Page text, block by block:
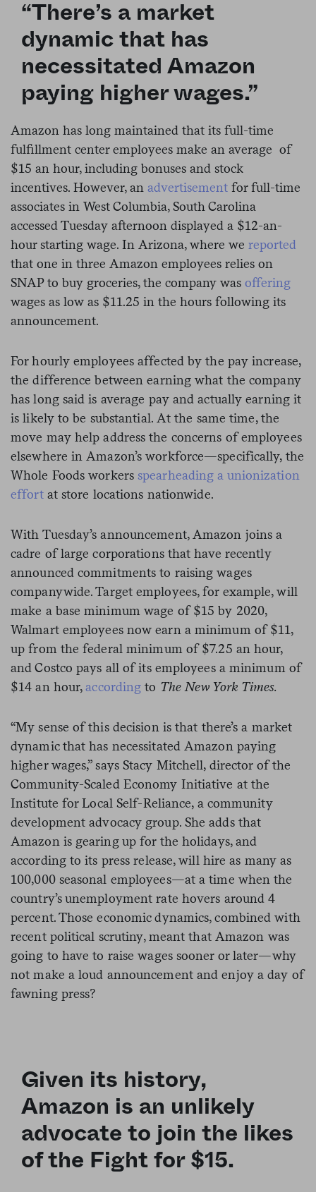
“There’s a market
dynamic that has
necessitated Amazon
paying higher wages.”
Amazon has long maintained that its full-time
fulfillment center employees make an average of
$15 an hour, including bonuses and stock
incentives. However, an advertisement for full-time
associates in West Columbia, South Carolina
accessed Tuesday afternoon displayed a $12-an-
hour starting wage. In Arizona, where we reported
that one in three Amazon employees relies on
SNAP to buy groceries, the company was offering
wages as low as $11.25 in the hours following its
announcement.
For hourly employees affected by the pay increase,
the difference between earning what the company
has long said is average pay and actually earning it
is likely to be substantial. At the same time, the
move may help address the concerns of employees
elsewhere in Amazon’s workforce—specifically, the
Whole Foods workers spearheading a unionization
effortat store locations nationwide.
With Tuesday’s announcement, Amazon joins a
cadre of large corporations that have recently
announced commitments to raising wages
companywide. Target employees, for example, will
make a base minimum wage of $15 by 2020,
Walmart employees now earn a minimum of $11,
up from the federal minimum of $7.25 an hour,
and Costco pays all of its employees a minimum of
$14 an hour,according to The New York Times.
“My sense of this decision is that there’s a market
dynamic that has necessitated Amazon paying
higher wages,” says Stacy Mitchell, director of the
Community-Scaled Economy Initiative at the
Institute for Local Self-Reliance, a community
development advocacy group. She adds that
Amazon is gearing up for the holidays, and
according to its press release, will hire as many as
100,000 seasonal employees—at a time when the
country’s unemployment rate hovers around 4
percent. Those economic dynamics, combined with
recent political scrutiny, meant that Amazon was
going to have to raise wages sooner or later—why
not make a loud announcement and enjoy a day of
fawning press?
Given its history,
Amazon is an unlikely
advocate to join the likes
of the Fight for $15.